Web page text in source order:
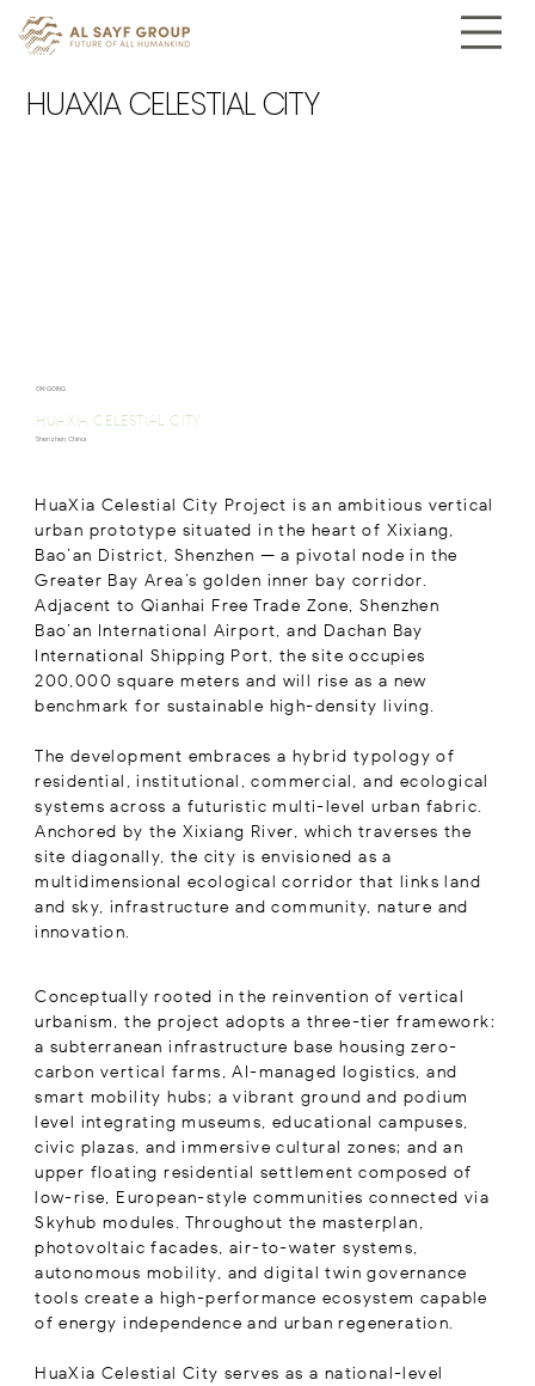
HUAXIA CELESTIAL CITY
ON-GOING
HUAXIA CELESTIAL CITY
Shenzhen, China
HuaXia Celestial City Project is an ambitious vertical
urban prototype situated in the heart of Xixiang,
Bao’an District, Shenzhen — a pivotal node in the
Greater Bay Area’s golden inner bay corridor.
Adjacent to Qianhai Free Trade Zone, Shenzhen
Bao’an International Airport, and Dachan Bay
International Shipping Port, the site occupies
200,000 square meters and will rise as a new
benchmark for sustainable high-density living.
The development embraces a hybrid typology of
residential, institutional, commercial, and ecological
systems across a futuristic multi-level urban fabric.
Anchored by the Xixiang River, which traverses the
site diagonally, the city is envisioned as a
multidimensional ecological corridor that links land
and sky, infrastructure and community, nature and
innovation.
Conceptually rooted in the reinvention of vertical
urbanism, the project adopts a three-tier framework:
a subterranean infrastructure base housing zero-
carbon vertical farms, AI-managed logistics, and
smart mobility hubs; a vibrant ground and podium
level integrating museums, educational campuses,
civic plazas, and immersive cultural zones; and an
upper floating residential settlement composed of
low-rise, European-style communities connected via
Skyhub modules. Throughout the masterplan,
photovoltaic facades, air-to-water systems,
autonomous mobility, and digital twin governance
tools create a high-performance ecosystem capable
of energy independence and urban regeneration.
HuaXia Celestial City serves as a national-level